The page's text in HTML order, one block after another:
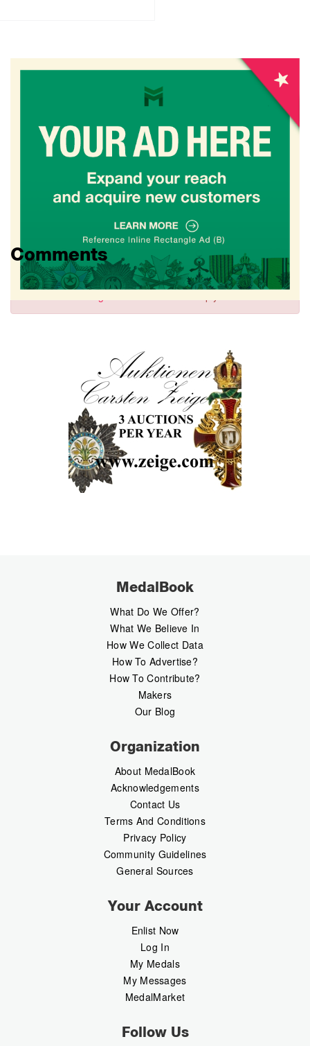
Comments
MedalBook
What Do We Offer?
What We Believe In
How We Collect Data
How To Advertise?
How To Contribute?
Makers
Our Blog
Organization
About MedalBook
Acknowledgements
Contact Us
Terms And Conditions
Privacy Policy
Community Guidelines
General Sources
Your Account
Enlist Now
Log In
My Medals
My Messages
MedalMarket
Follow Us